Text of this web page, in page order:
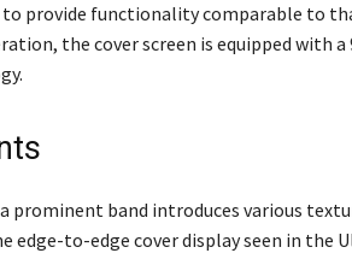
provide functionality comparable to
the cover screen is equipped with
prominent band introduces various
to-edge cover display seen in the